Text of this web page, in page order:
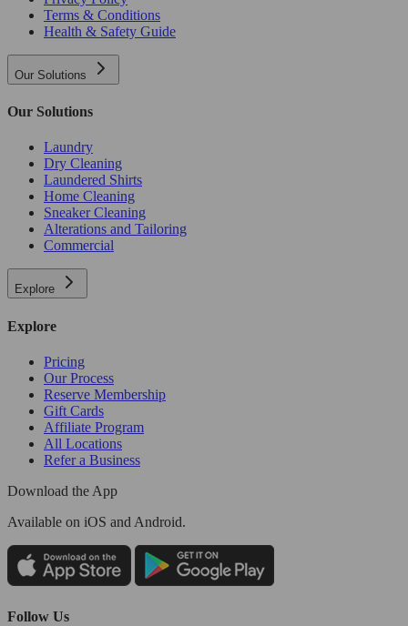
Terms & Conditions
Health & Safety Guide
Our Solutions
Our Solutions
Laundry
Dry Cleaning
Laundered Shirts
Home Cleaning
Sneaker Cleaning
Alterations and Tailoring
Commercial
Explore
Explore
Pricing
Our Process
Reserve Membership
Gift Cards
Affiliate Program
All Locations
Refer a Business
Download the App
Available on iOS and Android.
Follow Us